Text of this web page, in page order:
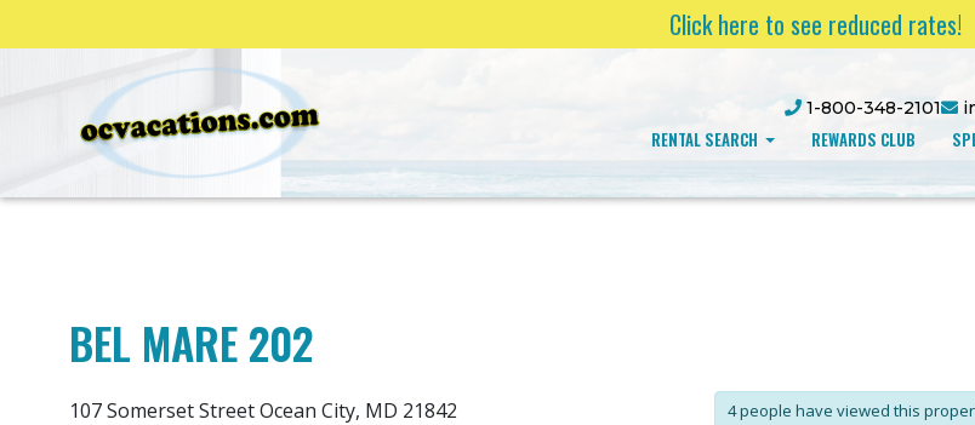
Click here to see reduced rates!
1-800-348-2101
RENTAL SEARCH REWARDS CLUB
BEL MARE 202
107 Somerset Street Ocean City, MD 21842 4 people have viewed this